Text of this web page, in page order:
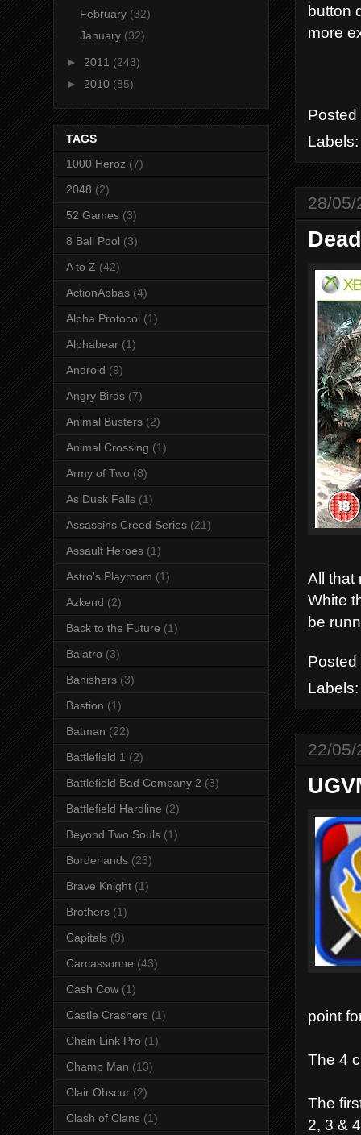
button
more
28/05/
All that
White
be
22/05/
point
The 4
The
2, 3 &
February (32)
January (32)
► 2011 (243)
► 2010 (85)
TAGS
1000 Heroz (7)
2048 (2)
52 Games (3)
8 Ball Pool (3)
A to Z (42)
ActionAbbas (4)
Alpha Protocol (1)
Alphabear (1)
Android (9)
Angry Birds (7)
Animal Busters (2)
Animal Crossing (1)
Army of Two (8)
As Dusk Falls (1)
Assassins Creed Series (21)
Assault Heroes (1)
Astro's Playroom (1)
Azkend (2)
Back to the Future (1)
Balatro (3)
Banishers (3)
Bastion (1)
Batman (22)
Battlefield 1 (2)
Battlefield Bad Company 2 (3)
Battlefield Hardline (2)
Beyond Two Souls (1)
Borderlands (23)
Brave Knight (1)
Brothers (1)
Capitals (9)
Carcassonne (43)
Cash Cow (1)
Castle Crashers (1)
Chain Link Pro (1)
Champ Man (13)
Clair Obscur (2)
Clash of Clans (1)